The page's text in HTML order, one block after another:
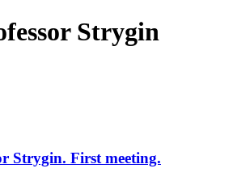
Strygin
Strygin. First meeting.